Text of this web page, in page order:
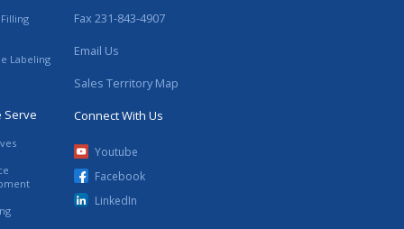
Labeling
Serve
Fax 231-843-4907
Email Us
Sales Territory Map
Connect With Us
Youtube
Facebook
LinkedIn